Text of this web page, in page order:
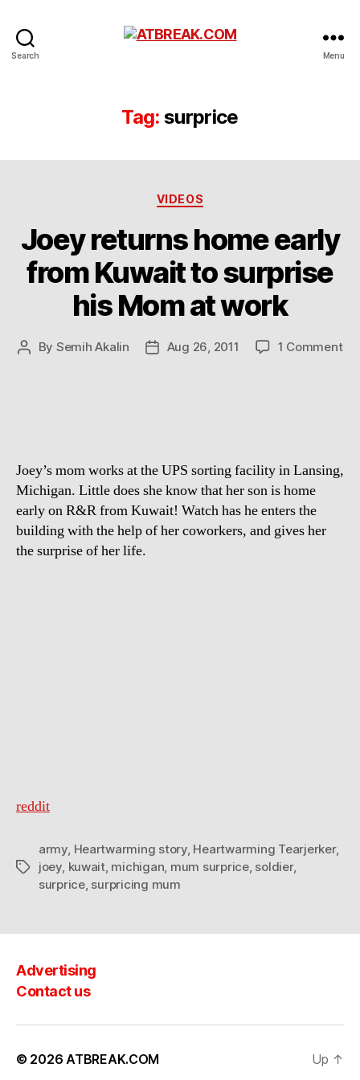
Search Menu
Tag: surprice
Categories
VIDEOS
Joey returns home early
from Kuwait to surprise
his Mom at work
Post
By Semih Akalin
PostAug 26, 2011 1 Commenton
Joey’s mom works at the UPS sorting facility in Lansing,
Michigan. Little does she know that her son is home
early on R&R from Kuwait! Watch has he enters the
building with the help of her coworkers, and gives her
the surprise of her life.
reddit
Tags
army, Heartwarming story, Heartwarming Tearjerker,
joey, kuwait, michigan, mum surprice, soldier,
surprice, surpricing mum
Advertising
Contact us
© 2026ATBREAK.COM Up ↑